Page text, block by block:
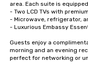
area. Each suite is
- Two LCD TVs with
- Microwave, refrigerator,
- Luxurious Embassy
Guests enjoy a
morning and an evening
perfect for networking or